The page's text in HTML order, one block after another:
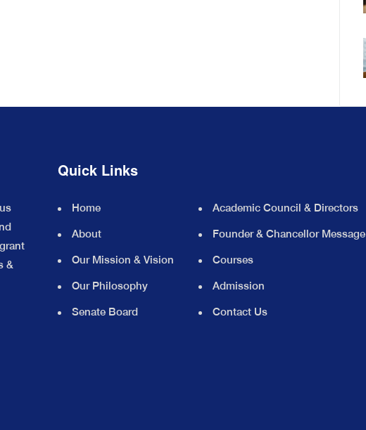
&
Quick Links
Home
About
Our Mission & Vision
Our Philosophy
Senate Board
Academic Council & Directors
Founder & Chancellor Message
Courses
Admission
Contact Us